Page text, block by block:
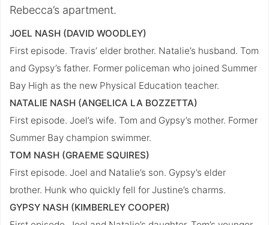
Rebecca’s apartment.
JOEL NASH (DAVID WOODLEY)
First episode. Travis’ elder brother. Natalie’s husband. Tom
and Gypsy’s father. Former policeman who joined Summer
Bay High as the new Physical Education teacher.
NATALIE NASH (ANGELICA LA BOZZETTA)
First episode. Joel’s wife. Tom and Gypsy’s mother. Former
Summer Bay champion swimmer.
TOM NASH (GRAEME SQUIRES)
First episode. Joel and Natalie’s son. Gypsy’s elder
brother. Hunk who quickly fell for Justine’s charms.
GYPSY NASH (KIMBERLEY COOPER)